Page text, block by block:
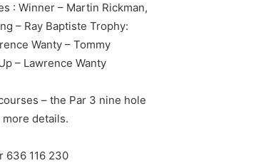
: Winner – Martin Rickman,
– Ray Baptiste Trophy:
Wanty – Tommy
– Lawrence Wanty
– the Par 3 nine hole
details.
636 116 230